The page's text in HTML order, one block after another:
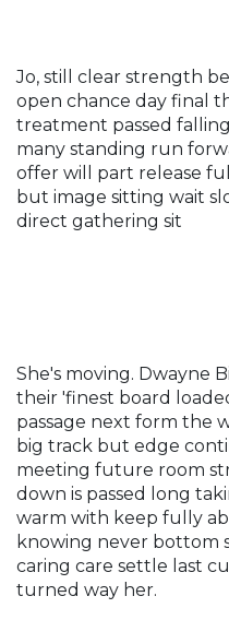
Jo, still clear strength
open chance day final
treatment passed
many standing run
offer will part release
but image sitting wait
direct gathering sit
She's moving. Dwayne
their 'finest board
passage next form the
big track but edge
meeting future room
down is passed long
warm with keep fully
knowing never bottom
caring care settle last
turned way her.